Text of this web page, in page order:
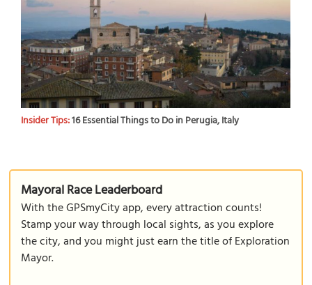
Insider Tips:16 Essential Things to Do in Perugia, Italy
Mayoral Race Leaderboard
With the GPSmyCity app, every attraction counts!
Stamp your way through local sights, as you explore
the city, and you might just earn the title of Exploration
Mayor.